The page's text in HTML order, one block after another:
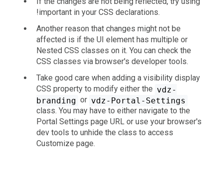
!important in your CSS declarations.
Another reason that changes might not be
affected is if the UI element has multiple or
Nested CSS classes on it. You can check the
CSS classes via browser's developer tools.
Take good care when adding a visibility display
CSS property to modify either the vdz-
branding or vdz-Portal-Settings
class. You may have to either navigate to the
Portal Settings page URL or use your browser's
dev tools to unhide the class to access
Customize page.